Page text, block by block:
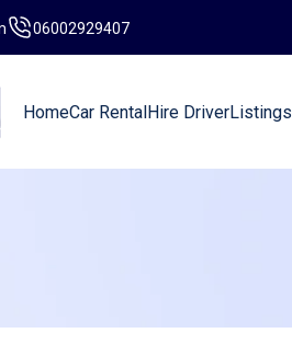
06002929407
HomeCar RentalHire DriverListings